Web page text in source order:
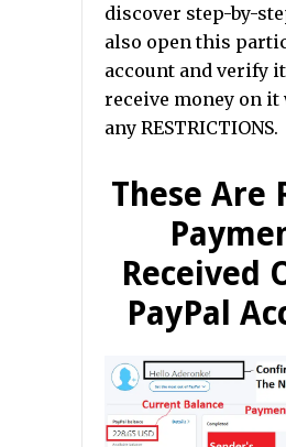
discover step-by-
also open this
account and verify
receive money on
any RESTRICTIONS.
These Are
Received
PayPal